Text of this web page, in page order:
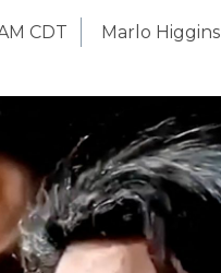
CDT Marlo Higgins